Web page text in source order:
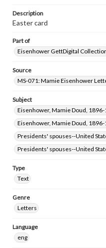
www.gettysburg.edu/
Description
Easter card
Part of
Eisenhower GettDigital
Source
MS-071: Mamie Eisenhower
Subject
Eisenhower, Mamie Doud,
Eisenhower, Mamie Doud,
Presidents' spouses--United
Presidents' spouses--United
Type
Text
Genre
Letters
Language
eng